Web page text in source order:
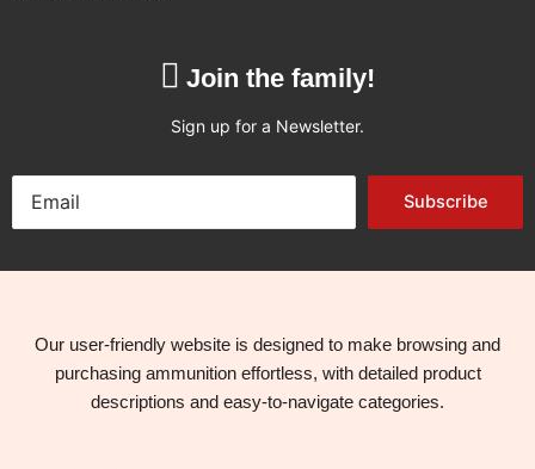
Join the family!
Sign up for a Newsletter.
Subscribe
Our user-friendly website is designed to make browsing and
purchasing ammunition effortless, with detailed product
descriptions and easy-to-navigate categories.